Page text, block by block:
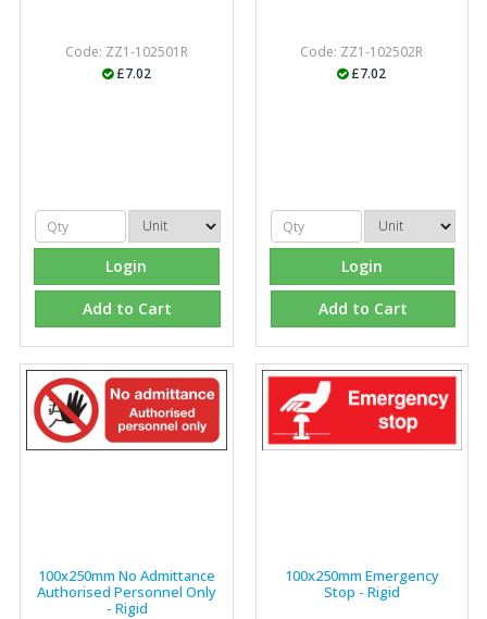
Code: ZZ1-102501R
£7.02
Login
Add to Cart
Code: ZZ1-102502R
£7.02
Login
Add to Cart
100x250mm No Admittance
Authorised Personnel Only
- Rigid
100x250mm Emergency
Stop - Rigid